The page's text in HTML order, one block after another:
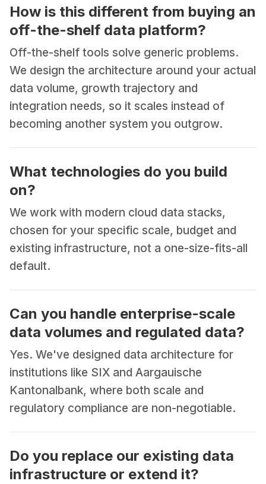
How is this different from buying an
off-the-shelf data platform?
Off-the-shelf tools solve generic problems.
We design the architecture around your actual
data volume, growth trajectory and
integration needs, so it scales instead of
becoming another system you outgrow.
What technologies do you build
on?
We work with modern cloud data stacks,
chosen for your specific scale, budget and
existing infrastructure, not a one-size-fits-all
default.
Can you handle enterprise-scale
data volumes and regulated data?
Yes. We've designed data architecture for
institutions like SIX and Aargauische
Kantonalbank, where both scale and
regulatory compliance are non-negotiable.
Do you replace our existing data
infrastructure or extend it?